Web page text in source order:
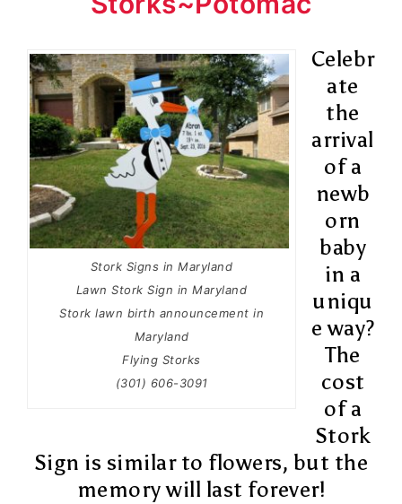
Stork Signs in Maryland
Lawn Stork Sign in Maryland
Stork lawn birth announcement in
Maryland
Flying Storks
(301) 606-3091
Celebr
ate
the
arrival
of a
newb
orn
baby
in a
uniqu
e way?
The
cost
of a
Stork
Sign is similar to flowers, but the
memory will last forever!